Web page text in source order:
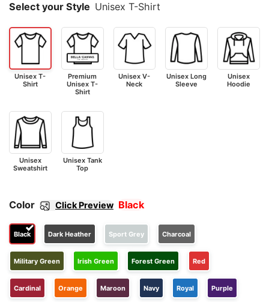
Select your Style Unisex T-Shirt
Unisex T-
Shirt
Premium
Unisex T-
Shirt
Unisex V-
Neck
Unisex Long
Sleeve
Unisex
Hoodie
Unisex
Sweatshirt
Unisex Tank
Top
Color Click Preview Black
Black Dark Heather Sport Grey Charcoal
Military Green Irish Green Forest Green Red
Cardinal Orange Maroon Navy Royal Purple